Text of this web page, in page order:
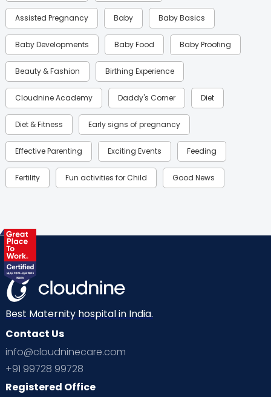
Assisted Pregnancy Baby Baby Basics
Baby Developments Baby Food Baby Proofing
Beauty & Fashion Birthing Experience
Cloudnine Academy Daddy's Corner Diet
Diet & Fitness Early signs of pregnancy
Effective Parenting Exciting Events Feeding
Fertility Fun activities for Child Good News
Health & Lifestyle
Labor
Mom Warrior 2020 Mother’s Care Products
Neonatology New Born Nutritional Insights
Ovulation
Planning for future
Playtime Positive Parenting
Best Maternity hospital in India.
Contact Us
info@cloudninecare.com
+91 99728 99728
Registered Office